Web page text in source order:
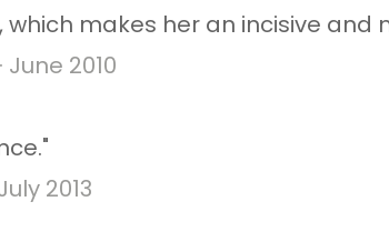
makes her an incisive
2010​
2013